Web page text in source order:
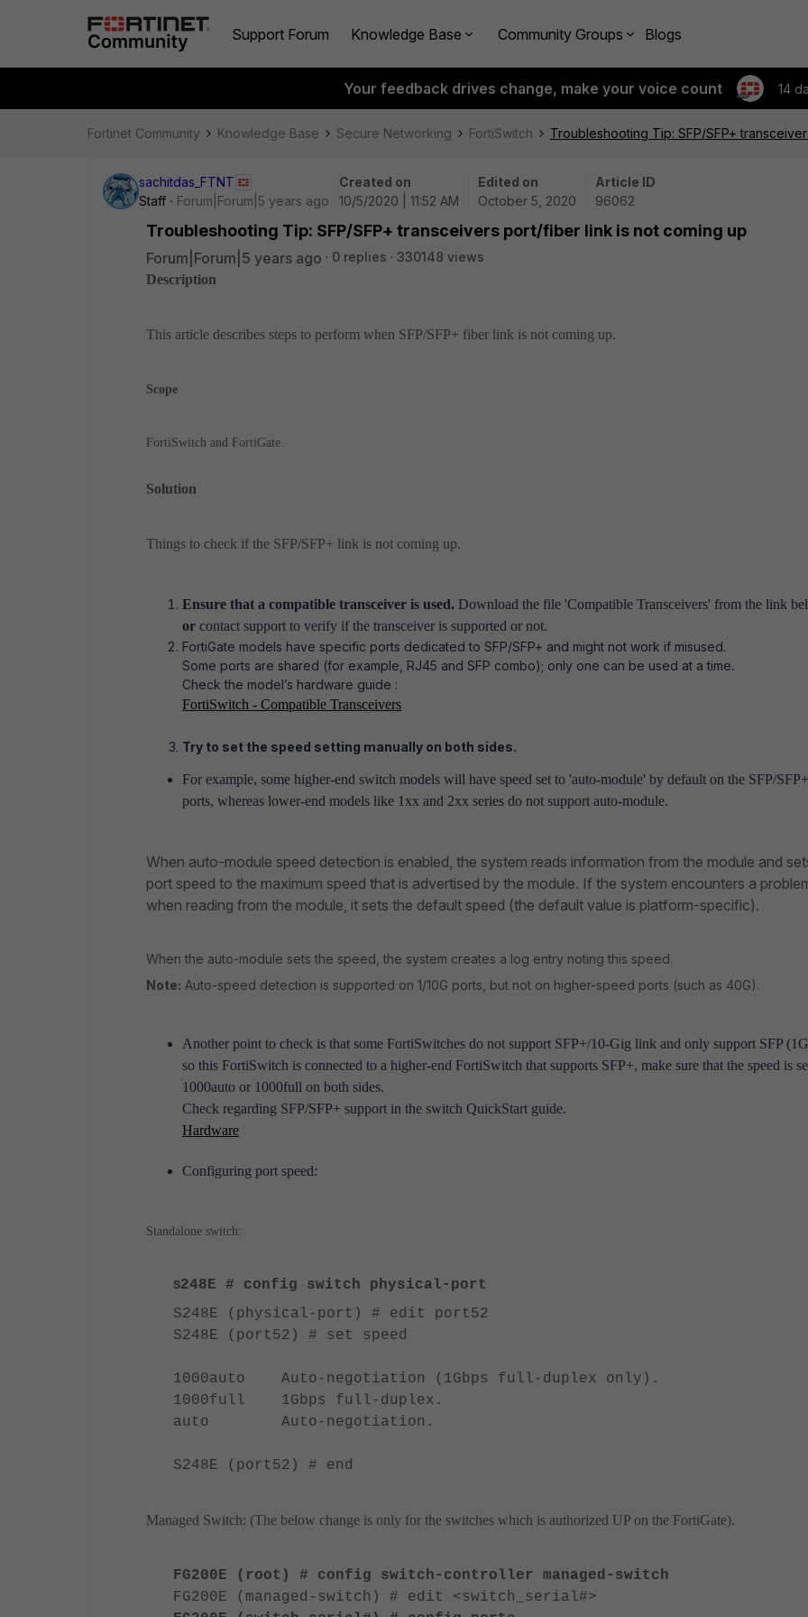
Support Forum Knowledge Base Community Groups Blogs
Your feedback drives change, make your voice count 14
Fortinet Community Knowledge Base Secure Networking FortiSwitch Troubleshooting Tip: SFP/SFP+
sachitdas_FTNT
Staff
Forum|Forum|5 years ago
Created on
10/5/2020 | 11:52 AM
Edited on
October 5, 2020
Article ID
96062
Troubleshooting Tip: SFP/SFP+ transceivers port/fiber link is not coming up
Forum|Forum|5 years ago 0 replies
330148 views
Description
This article describes steps to perform when SFP/SFP+ fiber link is not coming up.
Scope
FortiSwitch and FortiGate.
Solution
Things to check if the SFP/SFP+ link is not coming up.
Ensure that a compatible transceiver is used. Download the file 'Compatible Transceivers' from the link
or contact support to verify if the transceiver is supported or not.
FortiGate models have specific ports dedicated to SFP/SFP+ and might not work if misused.
Some ports are shared (for example, RJ45 and SFP combo); only one can be used at a time.
Check the model’s hardware guide :
FortiSwitch - Compatible Transceivers
Try to set the speed setting manually on both sides.
For example, some higher-end switch models will have speed set to 'auto-module' by default on the SFP/SFP+
ports, whereas lower-end models like 1xx and 2xx series do not support auto-module.
When auto-module speed detection is enabled, the system reads information from the module and
port speed to the maximum speed that is advertised by the module. If the system encounters a
when reading from the module, it sets the default speed (the default value is platform-specific).
When the auto-module sets the speed, the system creates a log entry noting this speed.
Note: Auto-speed detection is supported on 1/10G ports, but not on higher-speed ports (such as 40G).
Another point to check is that some FortiSwitches do not support SFP+/10-Gig link and only support SFP
so this FortiSwitch is connected to a higher-end FortiSwitch that supports SFP+, make sure that the speed is
1000auto or 1000full on both sides.
Check regarding SFP/SFP+ support in the switch QuickStart guide.
Hardware
Configuring port speed:
Standalone switch:
S248E # config switch physical-port
S248E (physical-port) # edit port52
S248E (port52) # set speed
1000auto Auto-negotiation (1Gbps full-duplex only).
1000full 1Gbps full-duplex.
auto Auto-negotiation.
S248E (port52) # end
Managed Switch: (The below change is only for the switches which is authorized UP on the FortiGate).
FG200E (root) # config switch-controller managed-switch
FG200E (managed-switch) # edit <switch_serial#>